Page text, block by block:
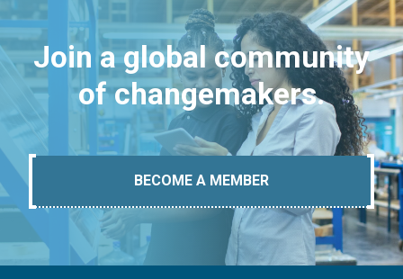
Join a global community
of changemakers.
BECOME A MEMBER